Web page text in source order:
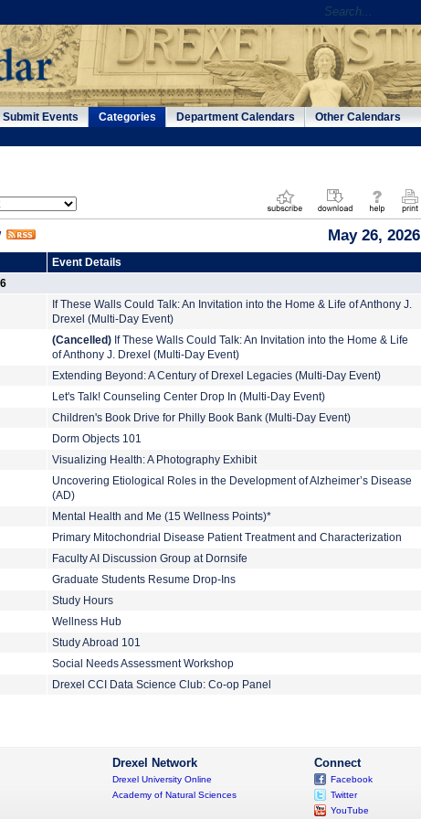
Submit Events Categories Department Calendars Other Calendars
May 26, 2026
Event Details
If These Walls Could Talk: An Invitation into the Home & Life of Anthony J.
Drexel (Multi-Day Event)
(Cancelled) If These Walls Could Talk: An Invitation into the Home & Life
of Anthony J. Drexel (Multi-Day Event)
Extending Beyond: A Century of Drexel Legacies (Multi-Day Event)
Let's Talk! Counseling Center Drop In (Multi-Day Event)
Children's Book Drive for Philly Book Bank (Multi-Day Event)
Dorm Objects 101
Visualizing Health: A Photography Exhibit
Uncovering Etiological Roles in the Development of Alzheimer’s Disease
(AD)
Mental Health and Me (15 Wellness Points)*
Primary Mitochondrial Disease Patient Treatment and Characterization
Faculty AI Discussion Group at Dornsife
Graduate Students Resume Drop-Ins
Study Hours
Wellness Hub
Study Abroad 101
Social Needs Assessment Workshop
Drexel CCI Data Science Club: Co-op Panel
Connect
Facebook
Twitter
YouTube
Drexel Network
Drexel University Online
Academy of Natural Sciences